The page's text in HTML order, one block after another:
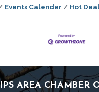
Events Calendar Hot
AREA CHAMBER